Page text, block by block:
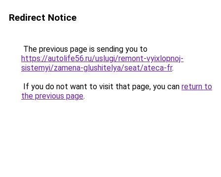
Redirect Notice
The previous page is sending you to
https://autolife56.ru/uslugi/remont-vyixlopnoj-
sistemyi/zamena-glushitelya/seat/ateca-fr.
If you do not want to visit that page, you can return to
the previous page.